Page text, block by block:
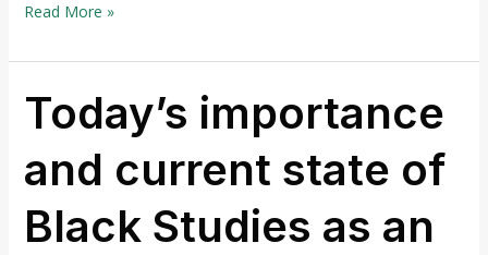
Read More »
Today’s importance
and current state of
Black Studies as an
Today’s
importance
current
state
of